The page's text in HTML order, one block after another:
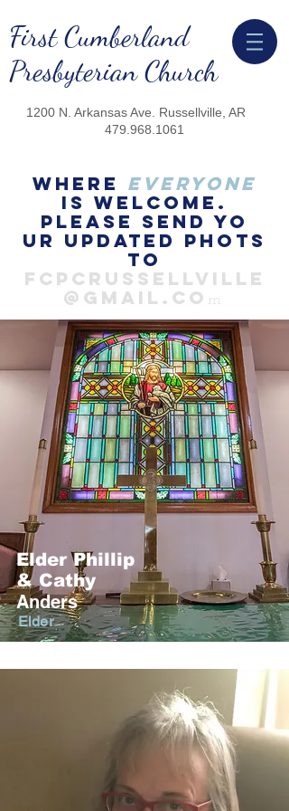
First Cumberland
Presbyterian Church
1200 N. Arkansas Ave.
Russellville, AR
479.968.1061
Where everyone
is welcome.
Please send yo
ur updated phots
to
FCPCRussellville
@gmail.co m
Elder Phillip
& Cathy
Anders
Elder